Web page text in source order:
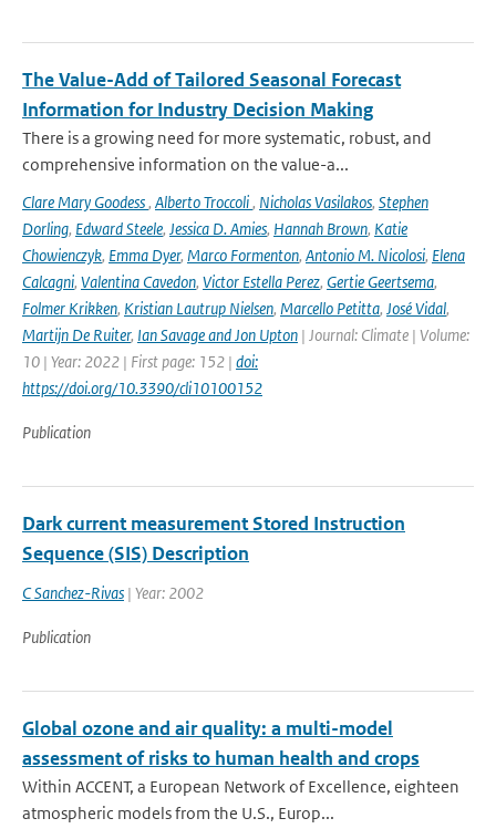
The Value-Add of Tailored Seasonal Forecast
Information for Industry Decision Making
There is a growing need for more systematic, robust, and
comprehensive information on the value-a...
Clare Mary Goodess, Alberto Troccoli, Nicholas Vasilakos, Stephen
Dorling, Edward Steele, Jessica D. Amies, Hannah Brown, Katie
Chowienczyk, Emma Dyer, Marco Formenton, Antonio M. Nicolosi, Elena
Calcagni, Valentina Cavedon, Victor Estella Perez, Gertie Geertsema,
Folmer Krikken, Kristian Lautrup Nielsen, Marcello Petitta, José Vidal,
Martijn De Ruiter, Ian Savage and Jon Upton | Journal: Climate | Volume:
10 | Year: 2022 | First page: 152 | doi:
https://doi.org/10.3390/cli10100152
Publication
Dark current measurement Stored Instruction
Sequence (SIS) Description
C Sanchez-Rivas | Year: 2002
Publication
Global ozone and air quality: a multi-model
assessment of risks to human health and crops
Within ACCENT, a European Network of Excellence, eighteen
atmospheric models from the U.S., Europ...